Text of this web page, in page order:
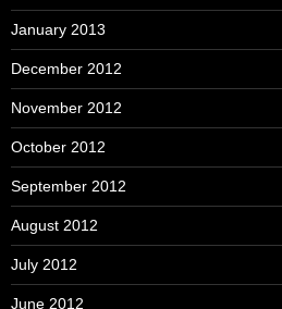
January 2013
December 2012
November 2012
October 2012
September 2012
August 2012
July 2012
June 2012